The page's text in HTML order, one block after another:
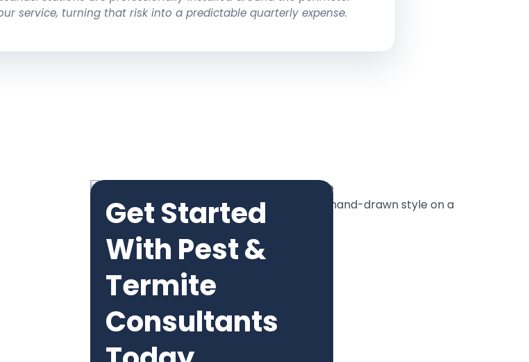
service, turning that risk into a predictable quarterly expense.
Get Started
With Pest &
Termite
Consultants